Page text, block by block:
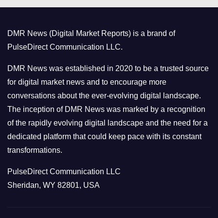
r
i
e
s
DMR News (Digital Market Reports) is a brand of
PulseDirect Communication LLC.
DMR News was established in 2020 to be a trusted source
for digital market news and to encourage more
conversations about the ever-evolving digital landscape.
The inception of DMR News was marked by a recognition
of the rapidly evolving digital landscape and the need for a
dedicated platform that could keep pace with its constant
transformations.
PulseDirect Communication LLC
Sheridan, WY 82801, USA